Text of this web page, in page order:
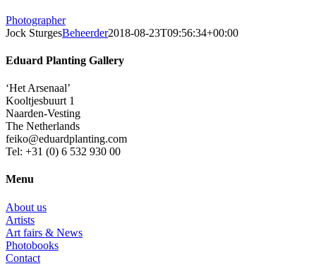
Photographer
Jock SturgesBeheerder2018-08-23T09:56:34+00:00
Eduard Planting Gallery
‘Het Arsenaal’
Kooltjesbuurt 1
Naarden-Vesting
The Netherlands
feiko@eduardplanting.com
Tel: +31 (0) 6 532 930 00
Menu
About us
Artists
Art fairs & News
Photobooks
Contact